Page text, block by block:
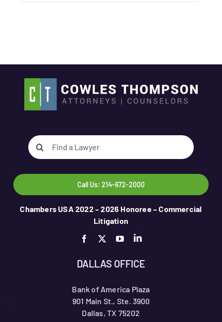
Search
for:
Call Us: 214-672-2000
Chambers USA 2022 – 2026 Honoree – Commercial
Litigation
DALLAS OFFICE
Bank of America Plaza
901 Main St., Ste. 3900
Dallas, TX 75202